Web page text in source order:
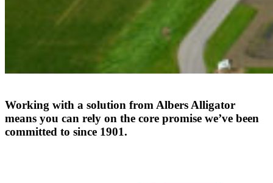
Working with a solution from Albers Alligator
means you can rely on the core promise we’ve been
committed to since 1901.